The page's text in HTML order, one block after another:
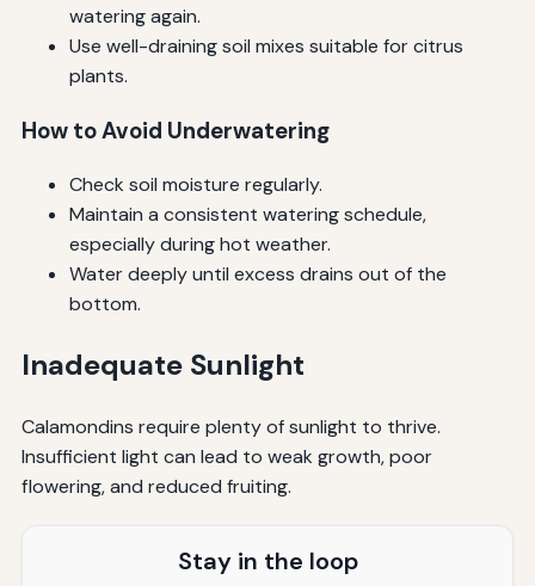
watering again.
Use well-draining soil mixes suitable for citrus
plants.
How to Avoid Underwatering
Check soil moisture regularly.
Maintain a consistent watering schedule,
especially during hot weather.
Water deeply until excess drains out of the
bottom.
Inadequate Sunlight
Calamondins require plenty of sunlight to thrive.
Insufficient light can lead to weak growth, poor
flowering, and reduced fruiting.
Stay in the loop